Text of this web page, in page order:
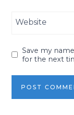
Website
Save my
for the next